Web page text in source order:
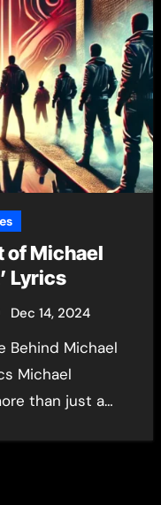
of Michael
Lyrics
Dec 14, 2024
Michael
than just a…